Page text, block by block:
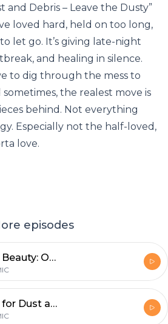
and Debris – Leave the Dusty”
loved hard, held on too long,
let go. It’s giving late-night
and healing in silence.
to dig through the mess to
sometimes, the realest move is
behind. Not everything
Especially not the half-loved,
love.
episodes
Unmasking Beauty: Overcoming Colorism , Embracing Self-Love , and Healing Relationships
Scavenging for Dust and Debris — Leave the Dusty Behind